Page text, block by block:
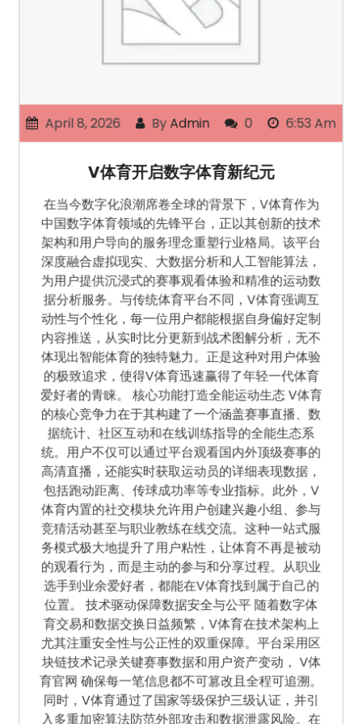
April 8, 2026 By Admin 0 6:53 Am
V体育开启数字体育新纪元
在当今数字化浪潮席卷全球的背景下，V体育作为
中国数字体育领域的先锋平台，正以其创新的技术
架构和用户导向的服务理念重塑行业格局。该平台
深度融合虚拟现实、大数据分析和人工智能算法，
为用户提供沉浸式的赛事观看体验和精准的运动数
据分析服务。与传统体育平台不同，V体育强调互
动性与个性化，每一位用户都能根据自身偏好定制
内容推送，从实时比分更新到战术图解分析，无不
体现出智能体育的独特魅力。正是这种对用户体验
的极致追求，使得V体育迅速赢得了年轻一代体育
爱好者的青睐。 核心功能打造全能运动生态 V体育
的核心竞争力在于其构建了一个涵盖赛事直播、数
据统计、社区互动和在线训练指导的全能生态系
统。用户不仅可以通过平台观看国内外顶级赛事的
高清直播，还能实时获取运动员的详细表现数据，
包括跑动距离、传球成功率等专业指标。此外，V
体育内置的社交模块允许用户创建兴趣小组、参与
竞猜活动甚至与职业教练在线交流。这种一站式服
务模式极大地提升了用户粘性，让体育不再是被动
的观看行为，而是主动的参与和分享过程。从职业
选手到业余爱好者，都能在V体育找到属于自己的
位置。 技术驱动保障数据安全与公平 随着数字体
育交易和数据交换日益频繁，V体育在技术架构上
尤其注重安全性与公正性的双重保障。平台采用区
块链技术记录关键赛事数据和用户资产变动， V体
育官网 确保每一笔信息都不可篡改且全程可追溯。
同时，V体育通过了国家等级保护三级认证，并引